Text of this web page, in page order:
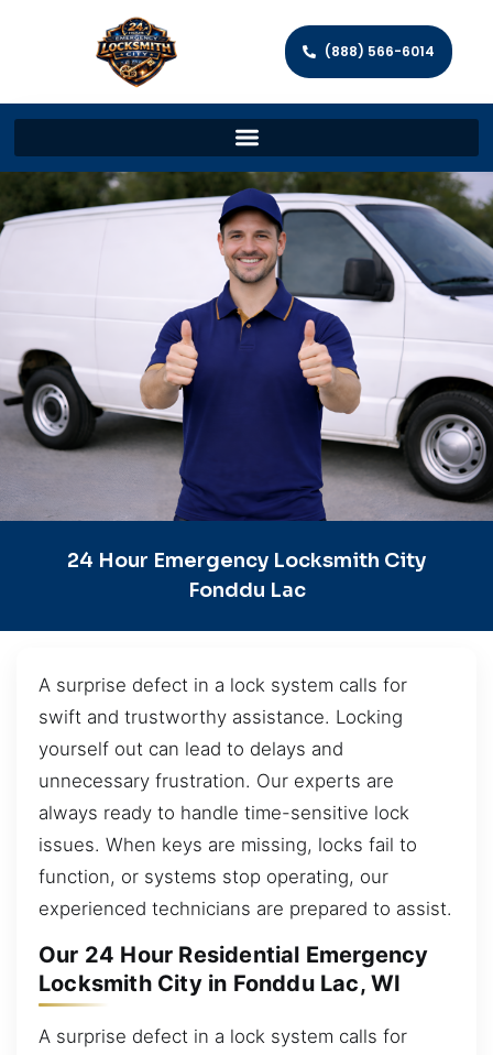
(888) 566-6014
24 Hour Emergency Locksmith City
Fonddu Lac
A surprise defect in a lock system calls for
swift and trustworthy assistance. Locking
yourself out can lead to delays and
unnecessary frustration. Our experts are
always ready to handle time-sensitive lock
issues. When keys are missing, locks fail to
function, or systems stop operating, our
experienced technicians are prepared to assist.
Our 24 Hour Residential Emergency
Locksmith City in Fonddu Lac, WI
A surprise defect in a lock system calls for